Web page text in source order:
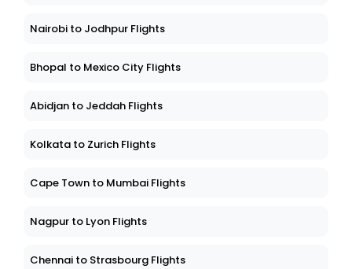
Nairobi to Jodhpur Flights
Bhopal to Mexico City Flights
Abidjan to Jeddah Flights
Kolkata to Zurich Flights
Cape Town to Mumbai Flights
Nagpur to Lyon Flights
Chennai to Strasbourg Flights